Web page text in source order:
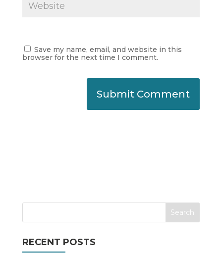
Save my name, email, and website in this
browser for the next time I comment.
RECENT POSTS